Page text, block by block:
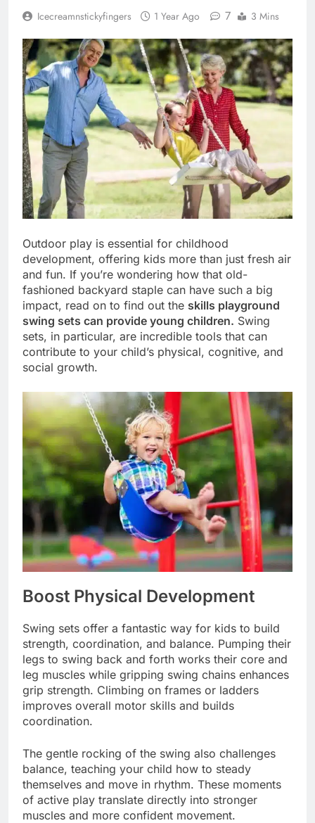
Icecreamnstickyfingers 1 Year Ago 7 3 Mins
Outdoor play is essential for childhood
development, offering kids more than just fresh air
and fun. If you’re wondering how that old-
fashioned backyard staple can have such a big
impact, read on to find out the skills playground
swing sets can provide young children. Swing
sets, in particular, are incredible tools that can
contribute to your child’s physical, cognitive, and
social growth.
Boost Physical Development
Swing sets offer a fantastic way for kids to build
strength, coordination, and balance. Pumping their
legs to swing back and forth works their core and
leg muscles while gripping swing chains enhances
grip strength. Climbing on frames or ladders
improves overall motor skills and builds
coordination.
The gentle rocking of the swing also challenges
balance, teaching your child how to steady
themselves and move in rhythm. These moments
of active play translate directly into stronger
muscles and more confident movement.